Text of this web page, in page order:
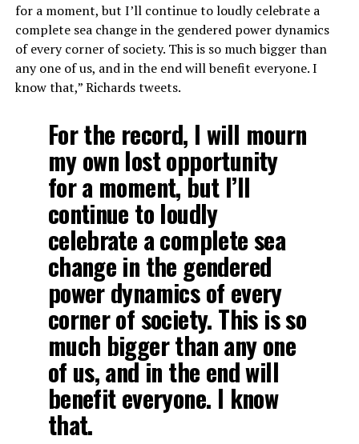
for a moment, but I’ll continue to loudly celebrate a
complete sea change in the gendered power dynamics
of every corner of society. This is so much bigger than
any one of us, and in the end will benefit everyone. I
know that,” Richards tweets.
For the record, I will mourn
my own lost opportunity
for a moment, but I’ll
continue to loudly
celebrate a complete sea
change in the gendered
power dynamics of every
corner of society. This is so
much bigger than any one
of us, and in the end will
benefit everyone. I know
that.